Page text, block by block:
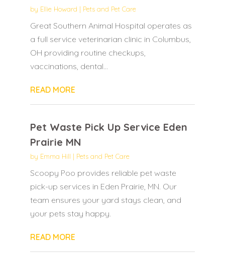
by Ellie Howard | Pets and Pet Care
Great Southern Animal Hospital operates as
a full service veterinarian clinic in Columbus,
OH providing routine checkups,
vaccinations, dental...
READ MORE
Pet Waste Pick Up Service Eden
Prairie MN
by Emma Hill | Pets and Pet Care
Scoopy Poo provides reliable pet waste
pick-up services in Eden Prairie, MN. Our
team ensures your yard stays clean, and
your pets stay happy.
READ MORE